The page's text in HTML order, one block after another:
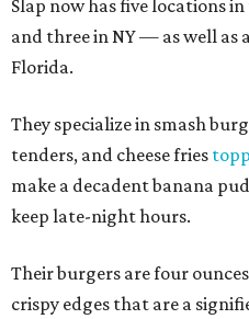
Slap now has five locations
and three in NY — as well as
Florida.
They specialize in smash
tenders, and cheese fries
make a decadent banana
keep late-night hours.
Their burgers are four
crispy edges that are a